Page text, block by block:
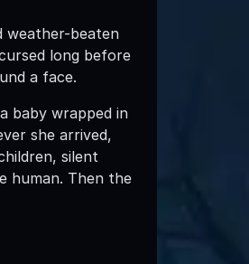
weather-beaten
long before
a face.
baby wrapped in
she arrived,
silent
human. Then the